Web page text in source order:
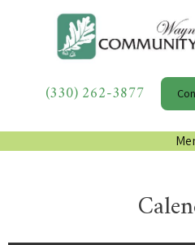
(330) 262-3877